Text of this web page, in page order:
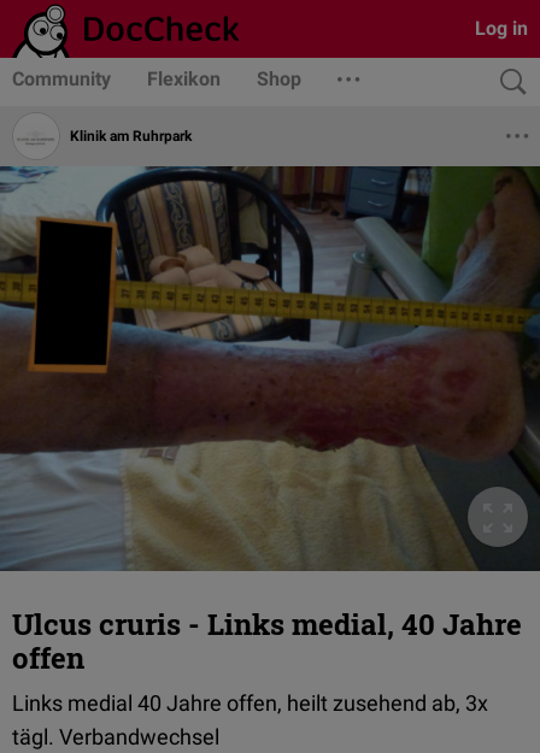
Log in
Community Flexikon Shop
Klinik am Ruhrpark
Ulcus cruris - Links medial, 40 Jahre
offen
Links medial 40 Jahre offen, heilt zusehend ab, 3x
tägl. Verbandwechsel